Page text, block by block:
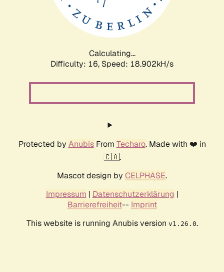
Calculating...
Difficulty: 16, Speed: 18.902kH/s
Protected by AnubisFrom Techaro. Made with ❤️ in
🇨🇦.
Mascot design by CELPHASE.
Impressum | Datenschutzerklärung |
Barrierefreiheit-- Imprint
This website is running Anubis version v1.26.0.